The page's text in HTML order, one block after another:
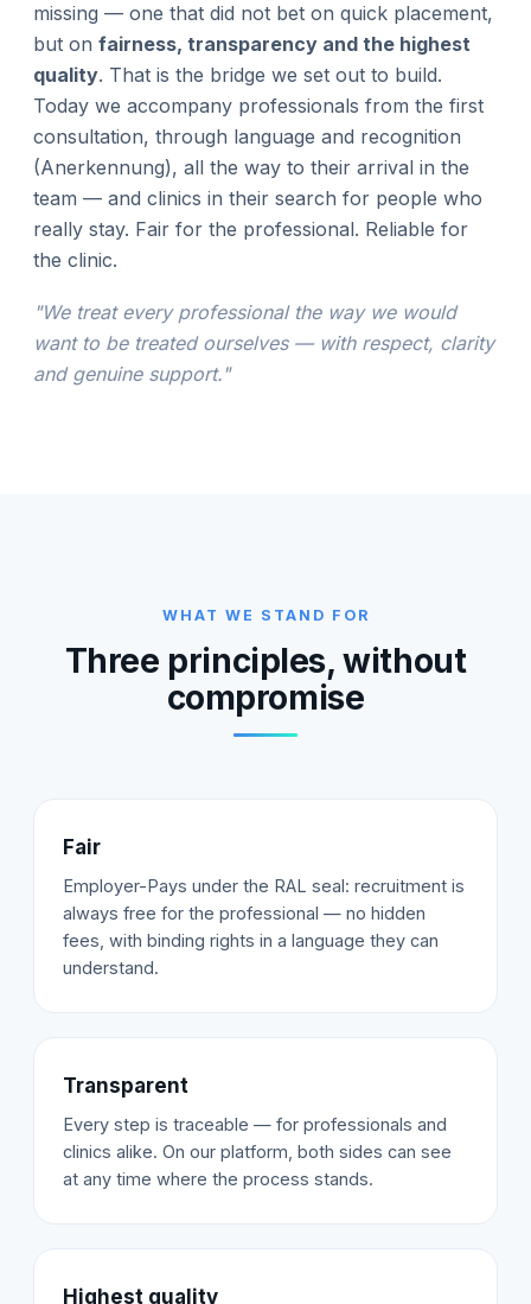
missing — one that did not bet on quick placement,
but on fairness, transparency and the highest
quality. That is the bridge we set out to build.
Today we accompany professionals from the first
consultation, through language and recognition
(Anerkennung), all the way to their arrival in the
team — and clinics in their search for people who
really stay. Fair for the professional. Reliable for
the clinic.
"We treat every professional the way we would
want to be treated ourselves — with respect, clarity
and genuine support."
WHAT WE STAND FOR
Three principles, without
compromise
Fair
Employer-Pays under the RAL seal: recruitment is
always free for the professional — no hidden
fees, with binding rights in a language they can
understand.
Transparent
Every step is traceable — for professionals and
clinics alike. On our platform, both sides can see
at any time where the process stands.
Highest quality